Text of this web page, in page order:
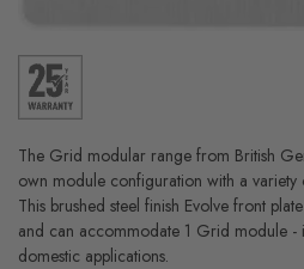
The Grid modular range from British
own module configuration with a variety
This brushed steel finish Evolve front
and can accommodate 1 Grid module -
domestic applications.